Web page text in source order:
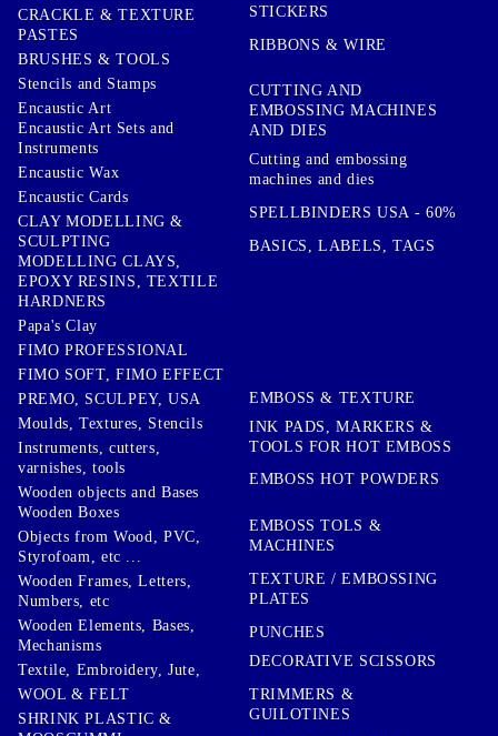
CRACKLE & TEXTURE
PASTES
BRUSHES & TOOLS
Stencils and Stamps
Encaustic Art
Encaustic Art Sets and
Instruments
Encaustic Wax
Encaustic Cards
CLAY MODELLING &
SCULPTING
MODELLING CLAYS,
EPOXY RESINS, TEXTILE
HARDNERS
Papa's Clay
FIMO PROFESSIONAL
FIMO SOFT, FIMO EFFECT
PREMO, SCULPEY, USA
Moulds, Textures, Stencils
Instruments, cutters,
varnishes, tools
Wooden objects and Bases
Wooden Boxes
Objects from Wood, PVC,
Styrofoam, etc ...
Wooden Frames, Letters,
Numbers, etc
Wooden Elements, Bases,
Mechanisms
Textile, Embroidery, Jute,
WOOL & FELT
SHRINK PLASTIC &
STICKERS
RIBBONS & WIRE
CUTTING AND
EMBOSSING MACHINES
AND DIES
Cutting and embossing
machines and dies
SPELLBINDERS USA - 60%
BASICS, LABELS, TAGS
EMBOSS & TEXTURE
INK PADS, MARKERS &
TOOLS FOR HOT EMBOSS
EMBOSS HOT POWDERS
EMBOSS TOLS &
MACHINES
TEXTURE / EMBOSSING
PLATES
PUNCHES
DECORATIVE SCISSORS
TRIMMERS &
GUILOTINES